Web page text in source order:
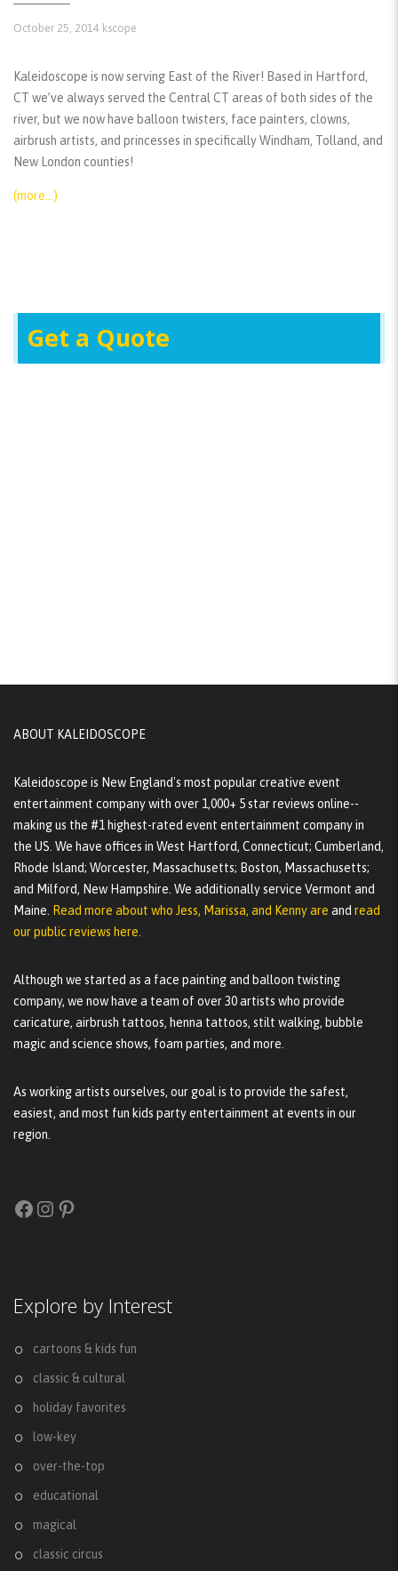
October 25, 2014 kscope
Kaleidoscope is now serving East of the River! Based in Hartford,
CT we’ve always served the Central CT areas of both sides of the
river, but we now have balloon twisters, face painters, clowns,
airbrush artists, and princesses in specifically Windham, Tolland, and
New London counties!
(more…)
Get a Quote
ABOUT KALEIDOSCOPE
Kaleidoscope is New England's most popular creative event
entertainment company with over 1,000+ 5 star reviews online--
making us the #1 highest-rated event entertainment company in
the US. We have offices in West Hartford, Connecticut; Cumberland,
Rhode Island; Worcester, Massachusetts; Boston, Massachusetts;
and Milford, New Hampshire. We additionally service Vermont and
Maine. Read more about who Jess, Marissa, and Kenny are and read
our public reviews here.
Although we started as a face painting and balloon twisting
company, we now have a team of over 30 artists who provide
caricature, airbrush tattoos, henna tattoos, stilt walking, bubble
magic and science shows, foam parties, and more.
As working artists ourselves, our goal is to provide the safest,
easiest, and most fun kids party entertainment at events in our
region.
Facebook
Instagram
Pinterest
Explore by Interest
cartoons & kids fun
classic & cultural
holiday favorites
low-key
over-the-top
educational
magical
classic circus